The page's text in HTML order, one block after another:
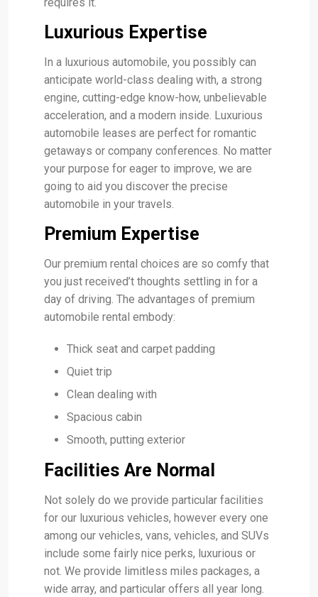
Luxurious Expertise
In a luxurious automobile, you possibly can
anticipate world-class dealing with, a strong
engine, cutting-edge know-how, unbelievable
acceleration, and a modern inside. Luxurious
automobile leases are perfect for romantic
getaways or company conferences. No matter
your purpose for eager to improve, we are
going to aid you discover the precise
automobile in your travels.
Premium Expertise
Our premium rental choices are so comfy that
you just received’t thoughts settling in for a
day of driving. The advantages of premium
automobile rental embody:
Thick seat and carpet padding
Quiet trip
Clean dealing with
Spacious cabin
Smooth, putting exterior
Facilities Are Normal
Not solely do we provide particular facilities
for our luxurious vehicles, however every one
among our vehicles, vans, vehicles, and SUVs
include some fairly nice perks, luxurious or
not. We provide limitless miles packages, a
wide array, and particular offers all year long.